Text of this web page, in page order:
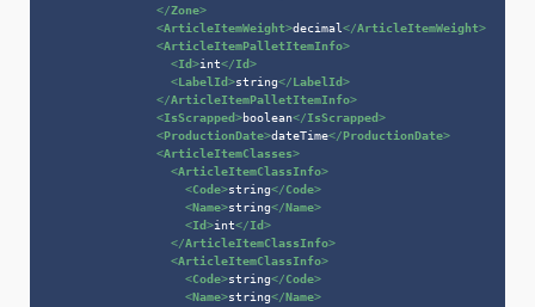
</Zone>
<ArticleItemWeight>decimal</ArticleItemWeight>
<ArticleItemPalletItemInfo>
<Id>int</Id>
<LabelId>string</LabelId>
</ArticleItemPalletItemInfo>
<IsScrapped>boolean</IsScrapped>
<ProductionDate>dateTime</ProductionDate>
<ArticleItemClasses>
<ArticleItemClassInfo>
<Code>string</Code>
<Name>string</Name>
<Id>int</Id>
</ArticleItemClassInfo>
<ArticleItemClassInfo>
<Code>string</Code>
<Name>string</Name>